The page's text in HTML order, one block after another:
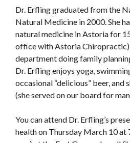
Dr. Erfling graduated from the
Natural Medicine in 2000. She
natural medicine in Astoria for
office with Astoria Chiropractic)
department doing family
Dr. Erfling enjoys yoga,
occasional “delicious” beer, and
(she served on our board for
You can attend Dr. Erfling’s
health on Thursday March 10 at